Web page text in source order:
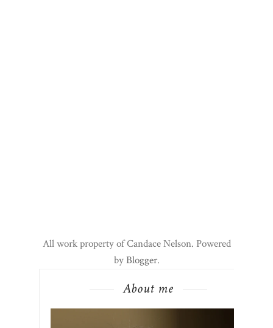
All work property of Candace Nelson. Powered
byBlogger.
About me